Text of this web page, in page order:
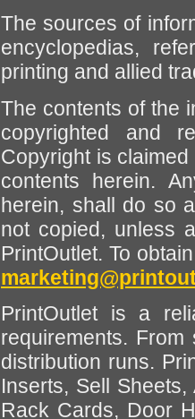
The sources of
encyclopedias,
printing and allied
The contents of the
copyrighted and
Copyright is
contents herein.
herein, shall do so
not copied, unless
PrintOutlet. To
PrintOutlet is a
requirements.
distribution runs.
Inserts, Sell
Rack Cards, Door